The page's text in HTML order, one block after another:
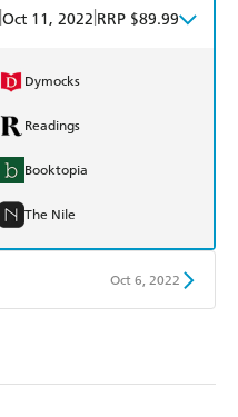
Oct 11, 2022 RRP $89.99
Dymocks
Readings
Booktopia
The Nile
Oct 6, 2022